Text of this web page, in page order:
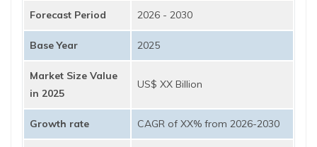
Forecast Period 2026 - 2030
Base Year 2025
Market Size Value
in 2025
US$ XX Billion
Growth rate CAGR of XX% from 2026-2030